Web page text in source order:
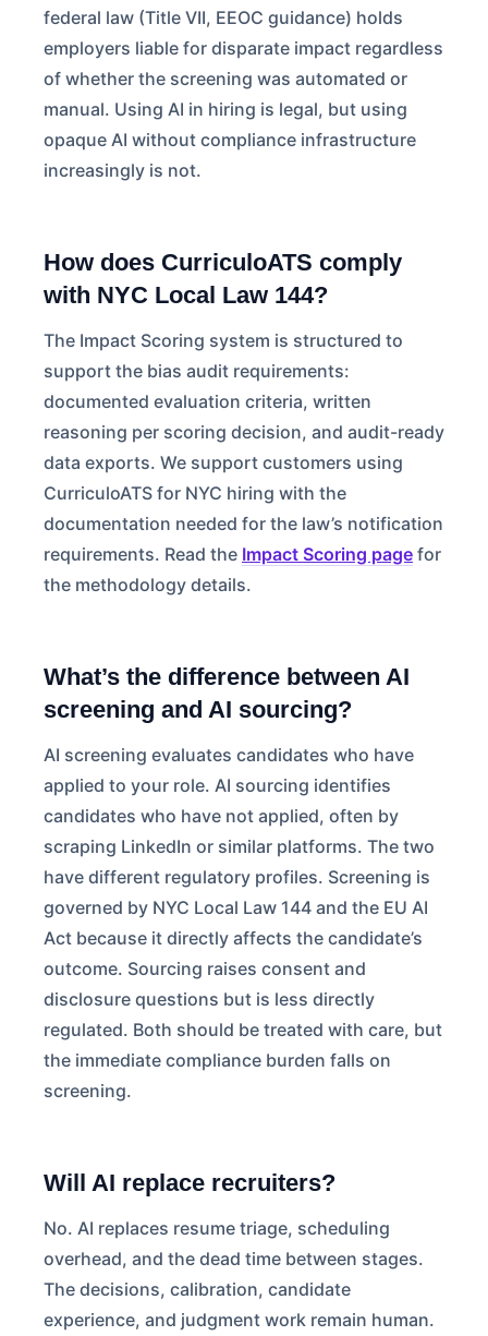
federal law (Title VII, EEOC guidance) holds
employers liable for disparate impact regardless
of whether the screening was automated or
manual. Using AI in hiring is legal, but using
opaque AI without compliance infrastructure
increasingly is not.
How does CurriculoATS comply
with NYC Local Law 144?
The Impact Scoring system is structured to
support the bias audit requirements:
documented evaluation criteria, written
reasoning per scoring decision, and audit-ready
data exports. We support customers using
CurriculoATS for NYC hiring with the
documentation needed for the law’s notification
requirements. Read the Impact Scoring page for
the methodology details.
What’s the difference between AI
screening and AI sourcing?
AI screening evaluates candidates who have
applied to your role. AI sourcing identifies
candidates who have not applied, often by
scraping LinkedIn or similar platforms. The two
have different regulatory profiles. Screening is
governed by NYC Local Law 144 and the EU AI
Act because it directly affects the candidate’s
outcome. Sourcing raises consent and
disclosure questions but is less directly
regulated. Both should be treated with care, but
the immediate compliance burden falls on
screening.
Will AI replace recruiters?
No. AI replaces resume triage, scheduling
overhead, and the dead time between stages.
The decisions, calibration, candidate
experience, and judgment work remain human.